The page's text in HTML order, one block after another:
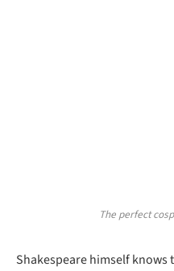
The perfect
Shakespeare himself knows